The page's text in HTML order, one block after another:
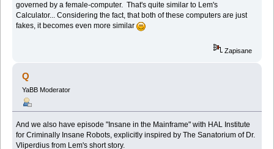
governed by a female-computer. That's quite similar to Lem's
Calculator... Considering the fact, that both of these computers are just
fakes, it becomes even more similar
Zapisane
Q
YaBB Moderator
And we also have episode "Insane in the Mainframe" with HAL Institute
for Criminally Insane Robots, explicitly inspired by The Sanatorium of Dr.
Vliperdius from Lem's short story.